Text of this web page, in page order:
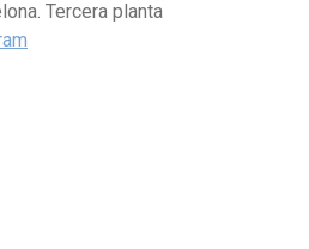
Tercera planta